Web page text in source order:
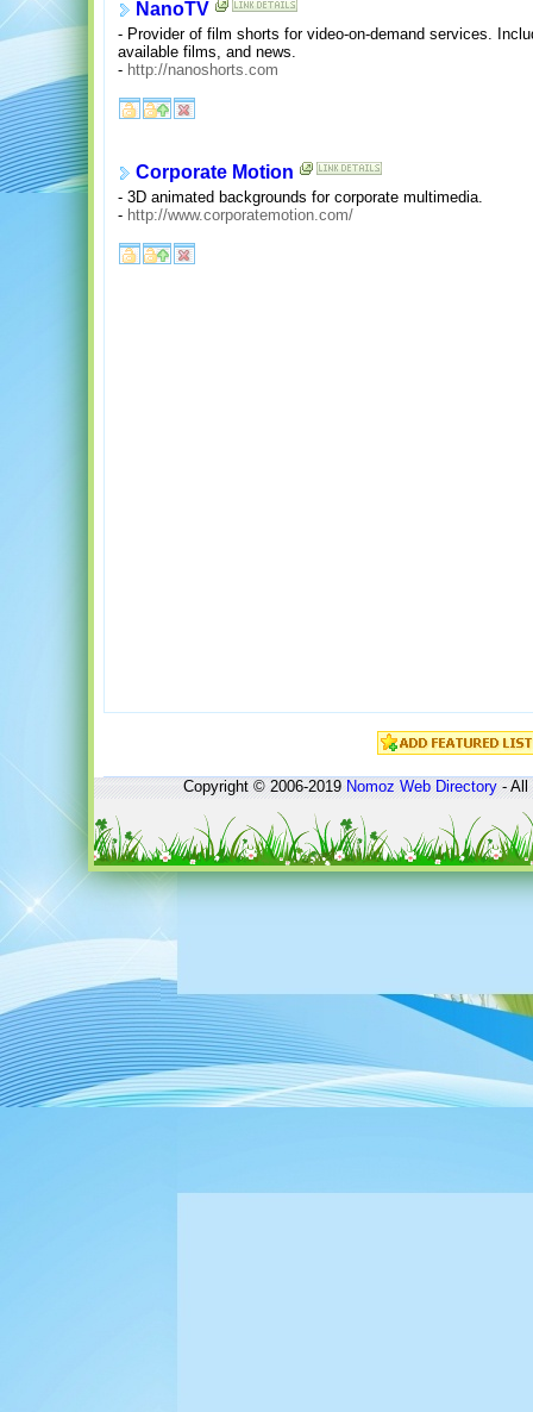
NanoTV
- Provider of film shorts for video-on-demand services.
available films, and news.
- http://nanoshorts.com
Corporate Motion
- 3D animated backgrounds for corporate multimedia.
- http://www.corporatemotion.com/
Copyright © 2006-2019Nomoz Web Directory- All